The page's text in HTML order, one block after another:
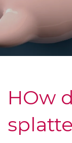
HOw